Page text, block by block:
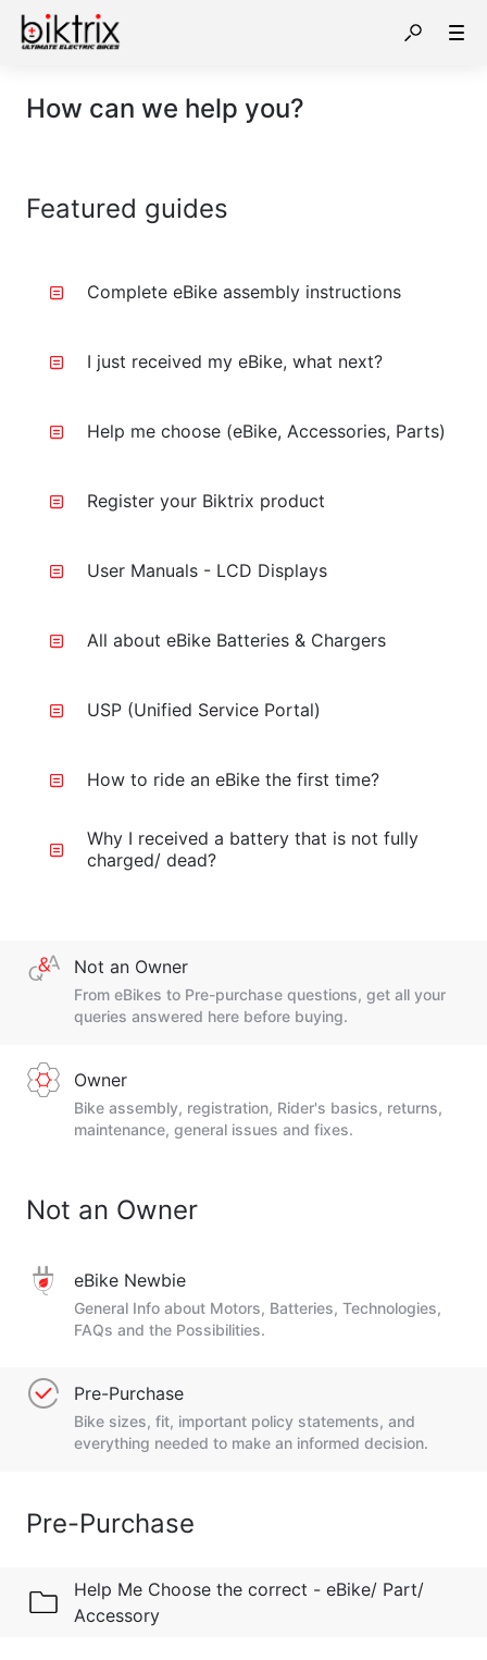
How can we help you?
Featured guides
Complete eBike assembly instructions
I just received my eBike, what next?
Help me choose (eBike, Accessories, Parts)
Register your Biktrix product
User Manuals - LCD Displays
All about eBike Batteries & Chargers
USP (Unified Service Portal)
How to ride an eBike the first time?
Why I received a battery that is not fully
charged/ dead?
Not an Owner
From eBikes to Pre-purchase questions, get all your
queries answered here before buying.
Owner
Bike assembly, registration, Rider's basics, returns,
maintenance, general issues and fixes.
Not an Owner
eBike Newbie
General Info about Motors, Batteries, Technologies,
FAQs and the Possibilities.
Pre-Purchase
Bike sizes, fit, important policy statements, and
everything needed to make an informed decision.
Pre-Purchase
Help Me Choose the correct - eBike/ Part/
Accessory